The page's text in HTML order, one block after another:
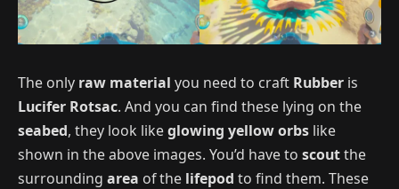
The only raw material you need to craft Rubber is
Lucifer Rotsac. And you can find these lying on the
seabed, they look likeglowing yellow orbs like
shown in the above images. You’d have to scoutthe
surrounding area of the lifepod to find them. These